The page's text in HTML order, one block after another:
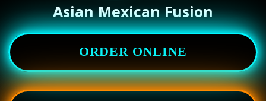
Asian Mexican Fusion
ORDER ONLINE